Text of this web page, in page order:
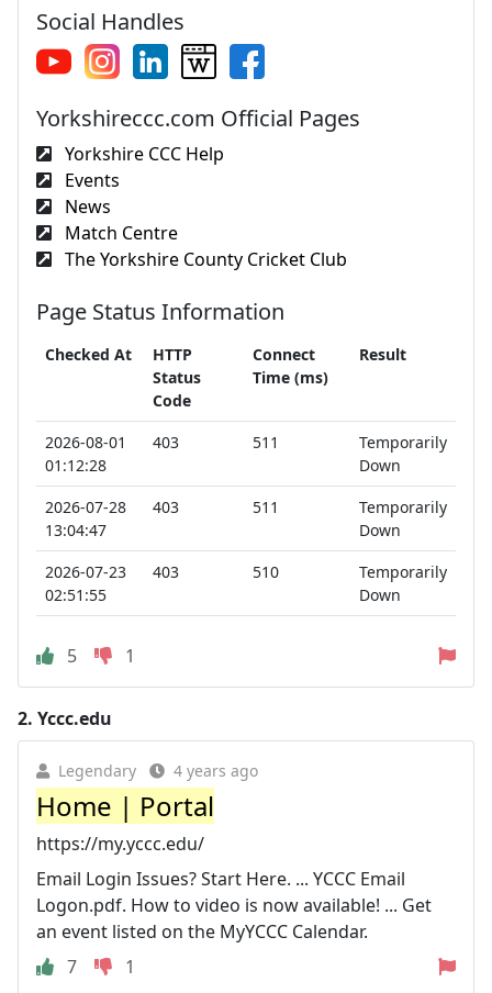
Social Handles
Yorkshireccc.com Official Pages
Yorkshire CCC Help
Events
News
Match Centre
The Yorkshire County Cricket Club
Page Status Information
Checked At
HTTP
Status
Code
Connect
Time (ms)
Result
2026-08-01
01:12:28
403 511
Temporarily
Down
2026-07-28
13:04:47
403 511
Temporarily
Down
2026-07-23
02:51:55
403 510
Temporarily
Down
5 1
2. Yccc.edu
Legendary 4 years ago
Home | Portal
https://my.yccc.edu/
Email Login Issues? Start Here. ... YCCC Email
Logon.pdf. How to video is now available! ... Get
an event listed on the MyYCCC Calendar.
7
1